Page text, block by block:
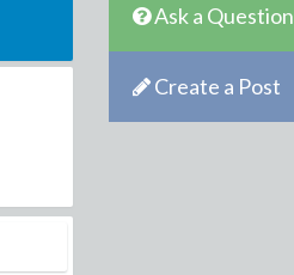
Ask a Question
Create a Post